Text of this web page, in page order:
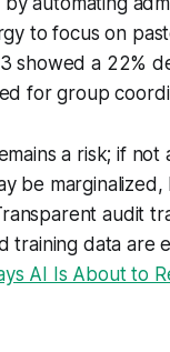
to focus on
showed a 22%
for group
a risk; if not
be marginalized,
audit
training data are
AI Is About to